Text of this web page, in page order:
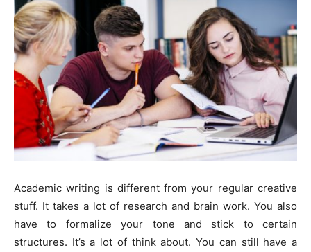
Academic writing is different from your regular creative
stuff. It takes a lot of research and brain work. You also
have to formalize your tone and stick to certain
structures. It’s a lot of think about. You can still have a